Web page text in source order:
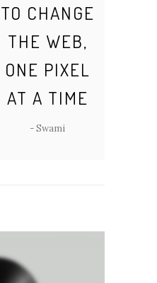
TO CHANGE
THE WEB,
ONE PIXEL
AT A TIME
- Swami